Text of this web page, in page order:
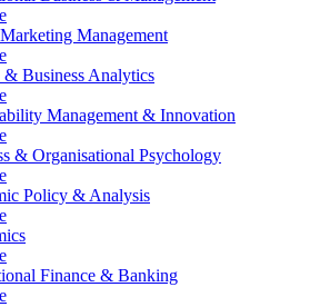
Management
Business Analytics
Management & Innovation
& Organisational Psychology
Policy & Analysis
Finance & Banking